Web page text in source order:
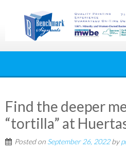
Find the deeper
“tortilla” at
Posted on September 26, 2022by